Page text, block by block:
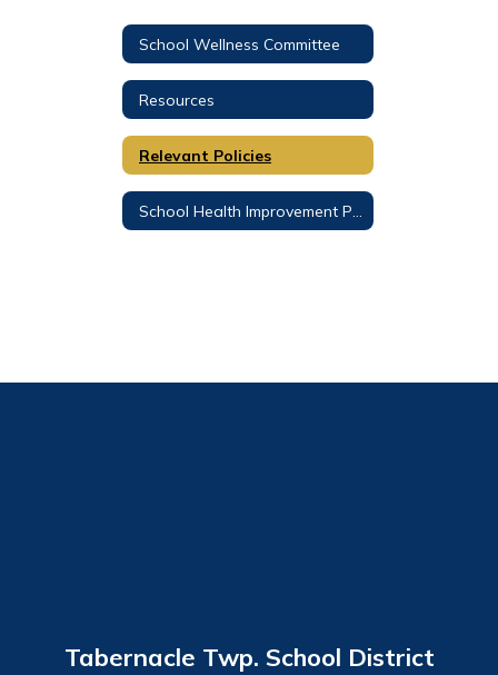
School Wellness Committee
Resources
Relevant Policies
Tabernacle Twp. School District